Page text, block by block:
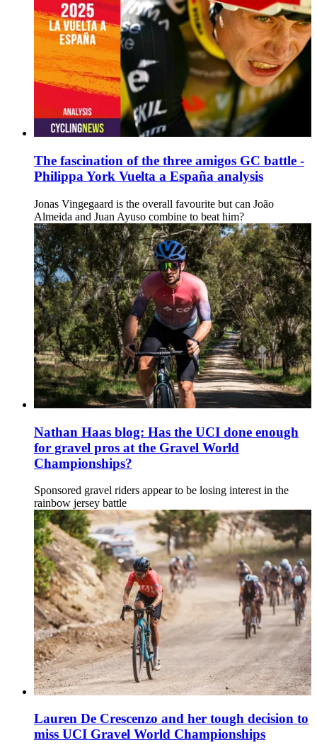
The fascination of the three amigos GC battle -
Philippa York Vuelta a España analysis
Jonas Vingegaard is the overall favourite but can João
Almeida and Juan Ayuso combine to beat him?
Nathan Haas blog: Has the UCI done enough
for gravel pros at the Gravel World
Championships?
Sponsored gravel riders appear to be losing interest in the
rainbow jersey battle
Lauren De Crescenzo and her tough decision to
miss UCI Gravel World Championships